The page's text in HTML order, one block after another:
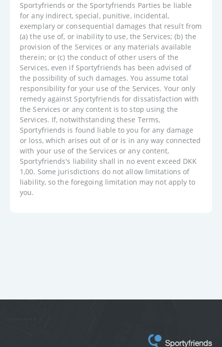
Sportyfriends or the Sportyfriends Parties be liable
for any indirect, special, punitive, incidental,
exemplary or consequential damages that result from
(a) the use of, or inability to use, the Services; (b) the
provision of the Services or any materials available
therein; or (c) the conduct of other users of the
Services, even if Sportyfriends has been advised of
the possibility of such damages. You assume total
responsibility for your use of the Services. Your only
remedy against Sportyfriends for dissatisfaction with
the Services or any content is to stop using the
Services. If, notwithstanding these Terms,
Sportyfriends is found liable to you for any damage
or loss, which arises out of or is in any way connected
with your use of the Services or any content,
Sportyfriends's liability shall in no event exceed DKK
1,00. Some jurisdictions do not allow limitations of
liability, so the foregoing limitation may not apply to
you.